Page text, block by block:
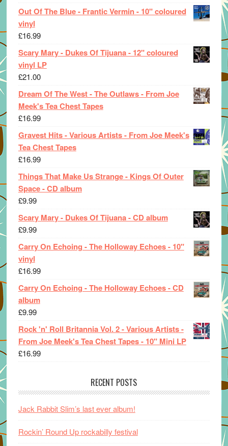
Out Of The Blue - Frantic Vermin - 10" coloured
vinyl
£16.99
Scary Mary - Dukes Of Tijuana - 12" coloured
vinyl LP
£21.00
Dream Of The West - The Outlaws - From Joe
Meek's Tea Chest Tapes
£16.99
Gravest Hits - Various Artists - From Joe Meek's
Tea Chest Tapes
£16.99
Things That Make Us Strange - Kings Of Outer
Space - CD album
£9.99
Scary Mary - Dukes Of Tijuana - CD album
£9.99
Carry On Echoing - The Holloway Echoes - 10"
vinyl
£16.99
Carry On Echoing - The Holloway Echoes - CD
album
£9.99
Rock 'n' Roll Britannia Vol. 2 - Various Artists -
From Joe Meek's Tea Chest Tapes - 10" Mini LP
£16.99
RECENT POSTS
Jack Rabbit Slim’s last ever album!
Rockin’ Round Up rockabilly festival